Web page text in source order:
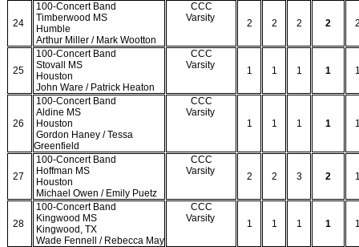
24
100-Concert Band
Timberwood MS
Humble
Arthur Miller / Mark Wootton
CCC
Varsity
2 2 2 2
25
100-Concert Band
Stovall MS
Houston
John Ware / Patrick Heaton
CCC
Varsity
1 1 1 1
26
100-Concert Band
Aldine MS
Houston
Gordon Haney / Tessa
Greenfield
CCC
Varsity
1
1 1 1
27
100-Concert Band
Hoffman MS
Houston
Michael Owen / Emily Puetz
CCC
Varsity
2 2 3 2
28
100-Concert Band
Kingwood MS
Kingwood, TX
Wade Fennell / Rebecca May
CCC
Varsity
1 1 1 1